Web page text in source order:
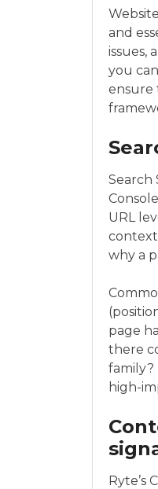
and
issues,
you
ensure
Search
URL
why a
page
there
family?
high-
Ryte’s